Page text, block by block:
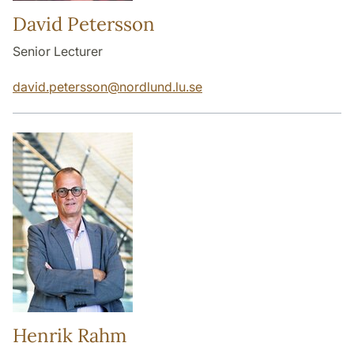
David Petersson
Senior Lecturer
david.petersson@nordlund.lu.se
Henrik Rahm